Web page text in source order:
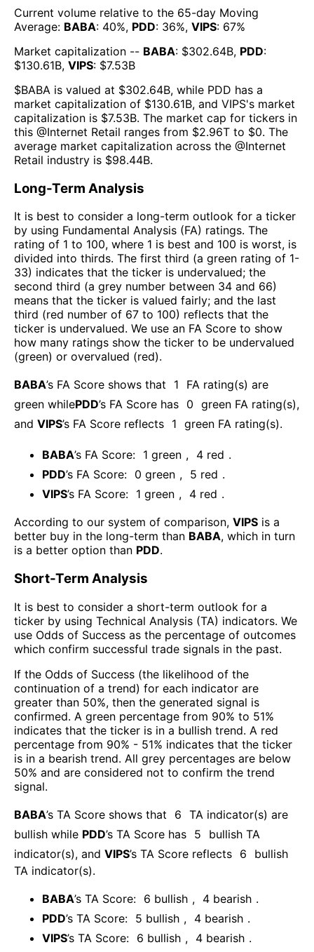
Current volume relative to the 65-day Moving
Average: BABA: 40%, PDD: 36%, VIPS: 67%
Market capitalization -- BABA: $302.64B, PDD:
$130.61B, VIPS: $7.53B
$BABA is valued at $302.64B, while PDD has a
market capitalization of $130.61B, and VIPS's market
capitalization is $7.53B. The market cap for tickers in
this @Internet Retail ranges from $2.96T to $0. The
average market capitalization across the @Internet
Retail industry is $98.44B.
Long-Term Analysis
It is best to consider a long-term outlook for a ticker
by using Fundamental Analysis (FA) ratings. The
rating of 1 to 100, where 1 is best and 100 is worst, is
divided into thirds. The first third (a green rating of 1-
33) indicates that the ticker is undervalued; the
second third (a grey number between 34 and 66)
means that the ticker is valued fairly; and the last
third (red number of 67 to 100) reflects that the
ticker is undervalued. We use an FA Score to show
how many ratings show the ticker to be undervalued
(green) or overvalued (red).
BABA’s FA Score shows that 1
FA rating(s) are
green whilePDD’s FA Score has 0 green FA rating(s),
and VIPS’s FA Score reflects 1 green FA rating(s).
BABA’s FA Score: 1 green , 4 red .
PDD’s FA Score: 0 green , 5 red .
VIPS’s FA Score: 1 green , 4 red .
According to our system of comparison, VIPS is a
better buy in the long-term than BABA, which in turn
is a better option than PDD.
Short-Term Analysis
It is best to consider a short-term outlook for a
ticker by using Technical Analysis (TA) indicators. We
use Odds of Success as the percentage of outcomes
which confirm successful trade signals in the past.
If the Odds of Success (the likelihood of the
continuation of a trend) for each indicator are
greater than 50%, then the generated signal is
confirmed. A green percentage from 90% to 51%
indicates that the ticker is in a bullish trend. A red
percentage from 90% - 51% indicates that the ticker
is in a bearish trend. All grey percentages are below
50% and are considered not to confirm the trend
signal.
BABA’s TA Score shows that 6 TA indicator(s) are
bullish while PDD’s TA Score has 5
bullish TA
indicator(s), and VIPS’s TA Score reflects 6
bullish
TA indicator(s).
BABA’s TA Score: 6 bullish , 4 bearish .
PDD’s TA Score: 5 bullish , 4 bearish .
VIPS’s TA Score: 6 bullish , 4 bearish .